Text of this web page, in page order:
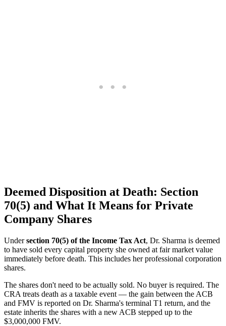
Deemed Disposition at Death: Section
70(5) and What It Means for Private
Company Shares
Undersection 70(5) of the Income Tax Act, Dr. Sharma is deemed
to have sold every capital property she owned at fair market value
immediately before death. This includes her professional corporation
shares.
The shares don't need to be actually sold. No buyer is required. The
CRA treats death as a taxable event — the gain between the ACB
and FMV is reported on Dr. Sharma's terminal T1 return, and the
estate inherits the shares with a new ACB stepped up to the
$3,000,000 FMV.